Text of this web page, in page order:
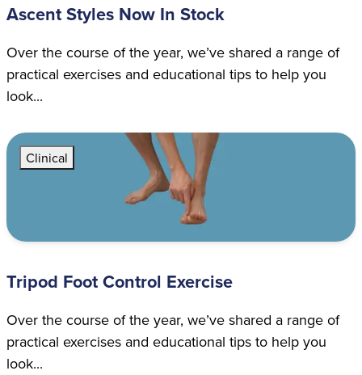
Ascent Styles Now In Stock
Over the course of the year, we’ve shared a range of
practical exercises and educational tips to help you
look...
Clinical
Tripod Foot Control Exercise
Over the course of the year, we’ve shared a range of
practical exercises and educational tips to help you
look...